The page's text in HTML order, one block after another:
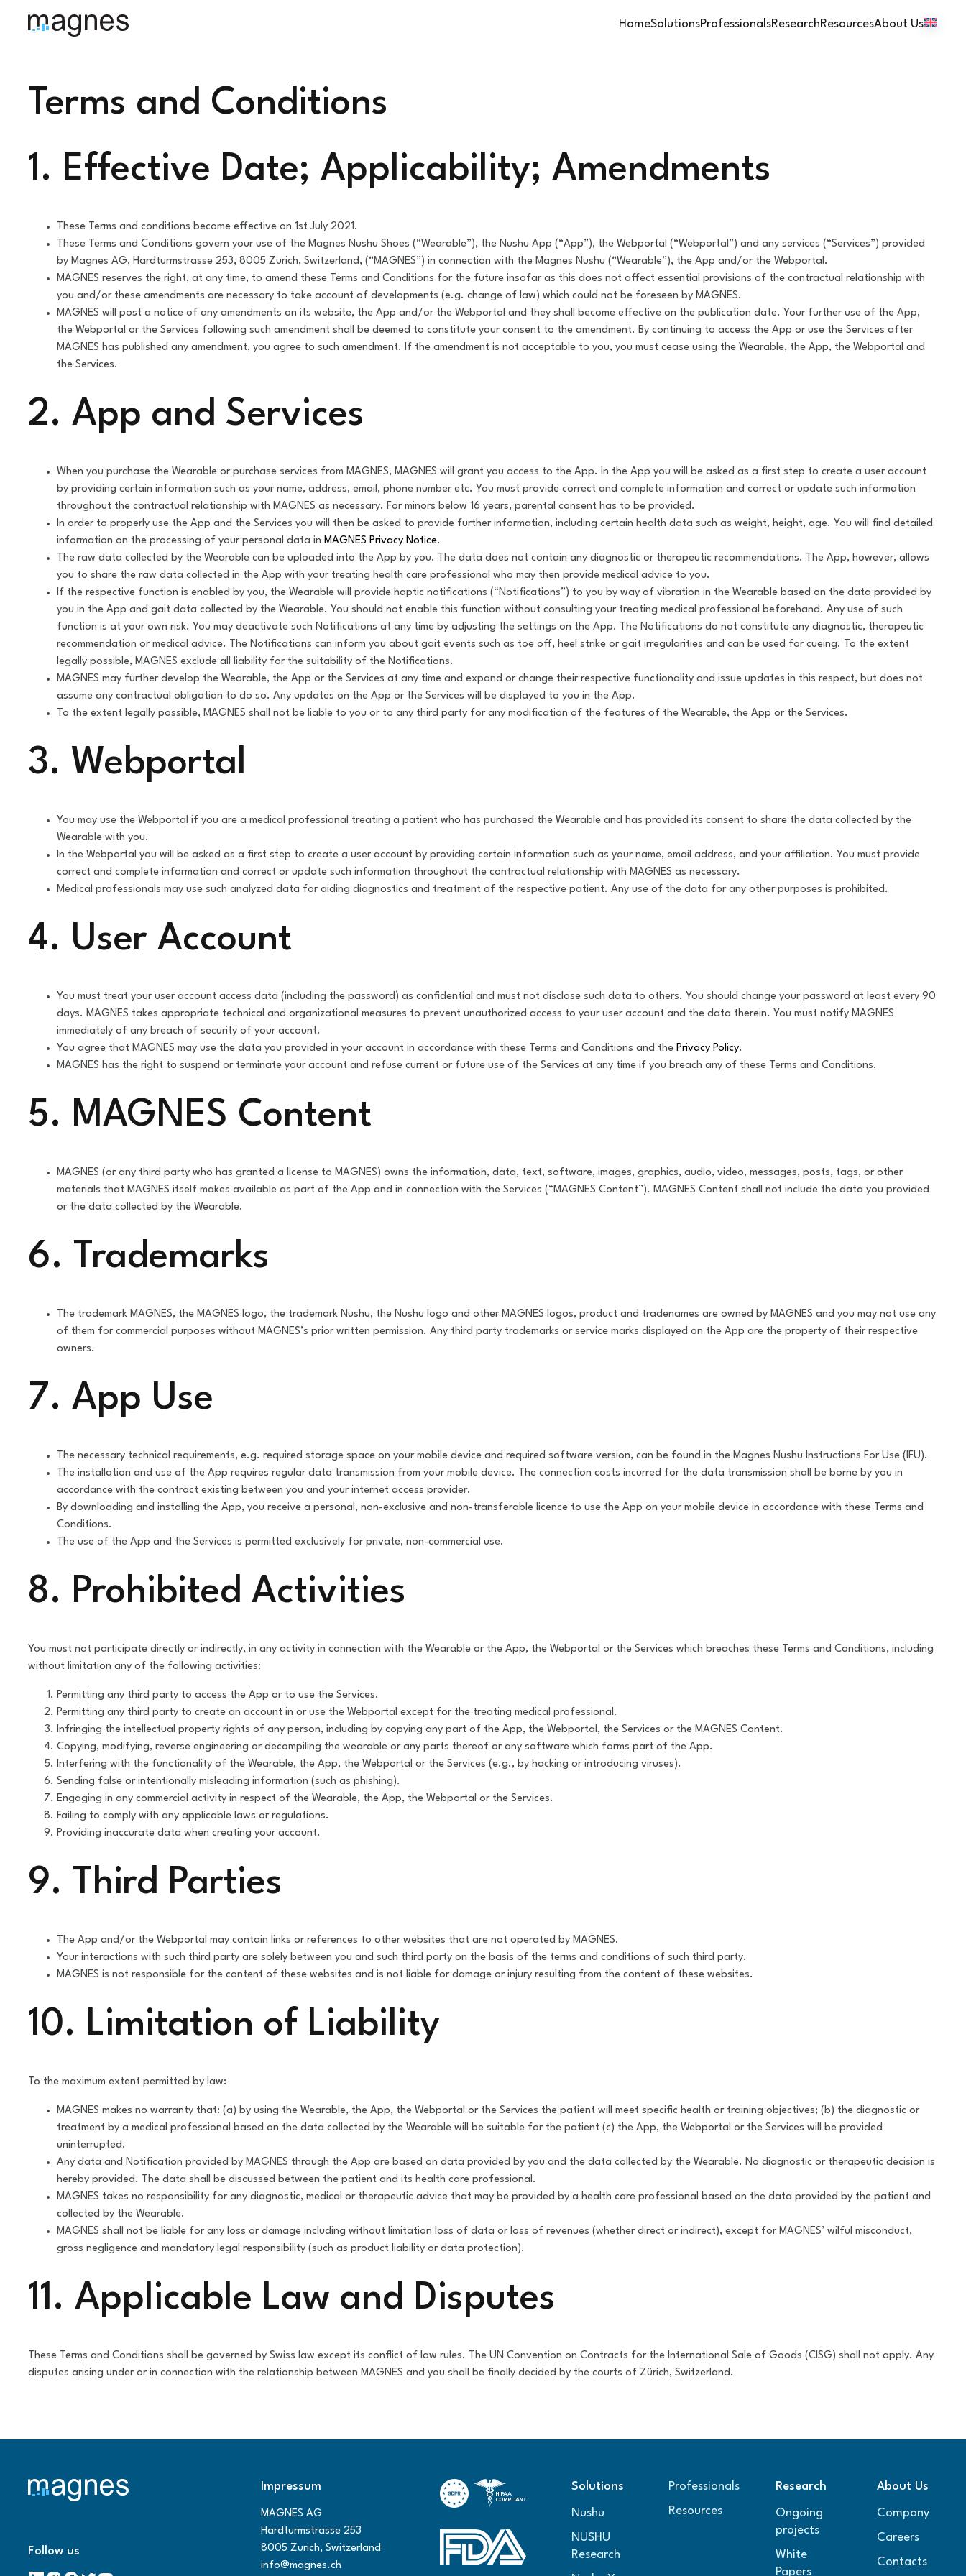
HomeSolutionsProfessionalsResearchResourcesAbout Us
Terms and Conditions
1. Effective Date; Applicability; Amendments
These Terms and conditions become effective on 1st July 2021.
These Terms and Conditions govern your use of the Magnes Nushu Shoes (“Wearable”), the Nushu App (“App”), the Webportal (“Webportal”) and any services (“Services”) provided
by Magnes AG, Hardturmstrasse 253, 8005 Zürich, Switzerland, (“MAGNES”) in connection with the Magnes Nushu (“Wearable”), the App and/or the Webportal.
MAGNES reserves the right, at any time, to amend these Terms and Conditions for the future insofar as this does not affect essential provisions of the contractual relationship with
you and/or these amendments are necessary to take account of developments (e.g. change of law) which could not be foreseen by MAGNES.
MAGNES will post a notice of any amendments on its website, the App and/or the Webportal and they shall become effective on the publication date. Your further use of the App,
the Webportal or the Services following such amendment shall be deemed to constitute your consent to the amendment. By continuing to access the App or use the Services after
MAGNES has published any amendment, you agree to such amendment. If the amendment is not acceptable to you, you must cease using the Wearable, the App, the Webportal and
the Services.
2. App and Services
When you purchase the Wearable or purchase services from MAGNES, MAGNES will grant you access to the App. In the App you will be asked as a first step to create a user account
by providing certain information such as your name, address, email, phone number etc. You must provide correct and complete information and correct or update such information
throughout the contractual relationship with MAGNES as necessary. For minors below 16 years, parental consent has to be provided.
In order to properly use the App and the Services you will then be asked to provide further information, including certain health data such as weight, height, age. You will find detailed
information on the processing of your personal data in MAGNES Privacy Notice.
The raw data collected by the Wearable can be uploaded into the App by you. The data does not contain any diagnostic or therapeutic recommendations. The App, however, allows
you to share the raw data collected in the App with your treating health care professional who may then provide medical advice to you.
If the respective function is enabled by you, the Wearable will provide haptic notifications (“Notifications”) to you by way of vibration in the Wearable based on the data provided by
you in the App and gait data collected by the Wearable. You should not enable this function without consulting your treating medical professional beforehand. Any use of such
function is at your own risk. You may deactivate such Notifications at any time by adjusting the settings on the App. The Notifications do not constitute any diagnostic, therapeutic
recommendation or medical advice. The Notifications can inform you about gait events such as toe off, heel strike or gait irregularities and can be used for cueing. To the extent
legally possible, MAGNES exclude all liability for the suitability of the Notifications.
MAGNES may further develop the Wearable, the App or the Services at any time and expand or change their respective functionality and issue updates in this respect, but does not
assume any contractual obligation to do so. Any updates on the App or the Services will be displayed to you in the App.
To the extent legally possible, MAGNES shall not be liable to you or to any third party for any modification of the features of the Wearable, the App or the Services.
3. Webportal
You may use the Webportal if you are a medical professional treating a patient who has purchased the Wearable and has provided its consent to share the data collected by the
Wearable with you.
In the Webportal you will be asked as a first step to create a user account by providing certain information such as your name, email address, and your affiliation. You must provide
correct and complete information and correct or update such information throughout the contractual relationship with MAGNES as necessary.
Medical professionals may use such analyzed data for aiding diagnostics and treatment of the respective patient. Any use of the data for any other purposes is prohibited.
4. User Account
You must treat your user account access data (including the password) as confidential and must not disclose such data to others. You should change your password at least every 90
days. MAGNES takes appropriate technical and organizational measures to prevent unauthorized access to your user account and the data therein. You must notify MAGNES
immediately of any breach of security of your account.
You agree that MAGNES may use the data you provided in your account in accordance with these Terms and Conditions and the Privacy Policy.
MAGNES has the right to suspend or terminate your account and refuse current or future use of the Services at any time if you breach any of these Terms and Conditions.
5. MAGNES Content
MAGNES (or any third party who has granted a license to MAGNES) owns the information, data, text, software, images, graphics, audio, video, messages, posts, tags, or other
materials that MAGNES itself makes available as part of the App and in connection with the Services (“MAGNES Content”). MAGNES Content shall not include the data you provided
or the data collected by the Wearable.
6. Trademarks
The trademark MAGNES, the MAGNES logo, the trademark Nushu, the Nushu logo and other MAGNES logos, product and tradenames are owned by MAGNES and you may not use any
of them for commercial purposes without MAGNES’s prior written permission. Any third party trademarks or service marks displayed on the App are the property of their respective
owners.
7. App Use
The necessary technical requirements, e.g. required storage space on your mobile device and required software version, can be found in the Magnes Nushu Instructions For Use (IFU).
The installation and use of the App requires regular data transmission from your mobile device. The connection costs incurred for the data transmission shall be borne by you in
accordance with the contract existing between you and your internet access provider.
By downloading and installing the App, you receive a personal, non-exclusive and non-transferable licence to use the App on your mobile device in accordance with these Terms and
Conditions.
The use of the App and the Services is permitted exclusively for private, non-commercial use.
8. Prohibited Activities
You must not participate directly or indirectly, in any activity in connection with the Wearable or the App, the Webportal or the Services which breaches these Terms and Conditions, including
without limitation any of the following activities:
Permitting any third party to access the App or to use the Services.
Permitting any third party to create an account in or use the Webportal except for the treating medical professional.
Infringing the intellectual property rights of any person, including by copying any part of the App, the Webportal, the Services or the MAGNES Content.
Copying, modifying, reverse engineering or decompiling the wearable or any parts thereof or any software which forms part of the App.
Interfering with the functionality of the Wearable, the App, the Webportal or the Services (e.g., by hacking or introducing viruses).
Sending false or intentionally misleading information (such as phishing).
Engaging in any commercial activity in respect of the Wearable, the App, the Webportal or the Services.
Failing to comply with any applicable laws or regulations.
Providing inaccurate data when creating your account.
9. Third Parties
The App and/or the Webportal may contain links or references to other websites that are not operated by MAGNES.
Your interactions with such third party are solely between you and such third party on the basis of the terms and conditions of such third party.
MAGNES is not responsible for the content of these websites and is not liable for damage or injury resulting from the content of these websites.
10. Limitation of Liability
To the maximum extent permitted by law:
MAGNES makes no warranty that: (a) by using the Wearable, the App, the Webportal or the Services the patient will meet specific health or training objectives; (b) the diagnostic or
treatment by a medical professional based on the data collected by the Wearable will be suitable for the patient (c) the App, the Webportal or the Services will be provided
uninterrupted.
Any data and Notification provided by MAGNES through the App are based on data provided by you and the data collected by the Wearable. No diagnostic or therapeutic decision is
hereby provided. The data shall be discussed between the patient and its health care professional.
MAGNES takes no responsibility for any diagnostic, medical or therapeutic advice that may be provided by a health care professional based on the data provided by the patient and
collected by the Wearable.
MAGNES shall not be liable for any loss or damage including without limitation loss of data or loss of revenues (whether direct or indirect), except for MAGNES’ wilful misconduct,
gross negligence and mandatory legal responsibility (such as product liability or data protection).
11. Applicable Law and Disputes
These Terms and Conditions shall be governed by Swiss law except its conflict of law rules. The UN Convention on Contracts for the International Sale of Goods (CISG) shall not apply. Any
disputes arising under or in connection with the relationship between MAGNES and you shall be finally decided by the courts of Zürich, Switzerland.
Follow us
Impressum
MAGNES AG
Hardturmstrasse 253
8005 Zurich, Switzerland
info@magnes.ch
Solutions
Nushu
NUSHU
Research
Professionals
Resources
Research
Ongoing
projects
White
Papers
About Us
Company
Careers
Contacts